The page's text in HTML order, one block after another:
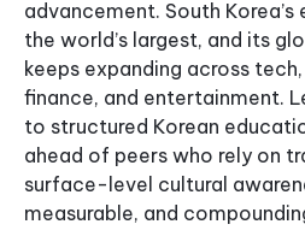
advancement. South
the world’s largest, and its
keeps expanding across
finance, and entertainment.
to structured Korean
ahead of peers who rely on
surface-level cultural
measurable, and